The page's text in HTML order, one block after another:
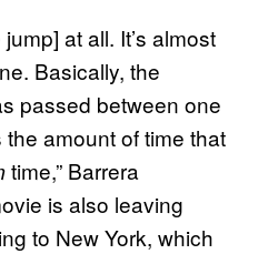
at all. It’s almost
Basically, the
passed between one
amount of time that
time,” Barrera
is also leaving
to New York, which